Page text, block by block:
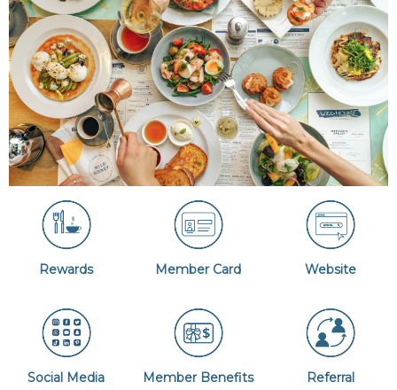
Rewards Member Card Website
Social Media Member Benefits Referral